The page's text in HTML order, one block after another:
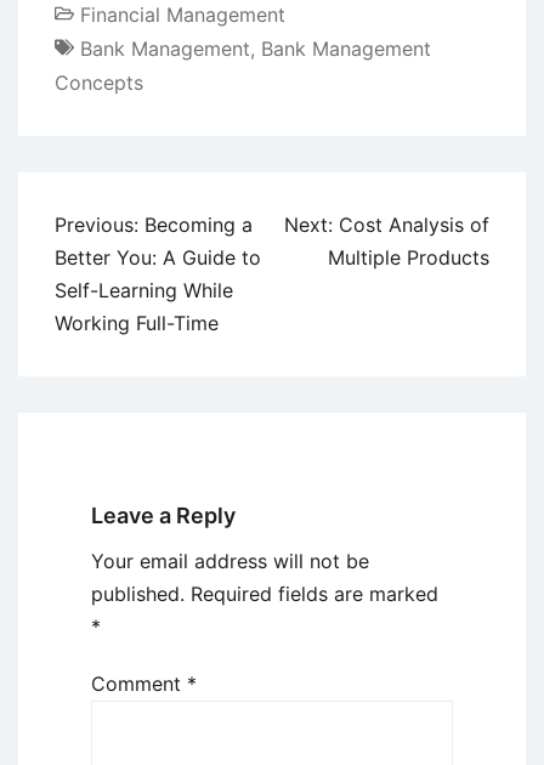
Financial Management
Bank Management, Bank Management
Concepts
Post
navigation
Previous: Becoming a
Better You: A Guide to
Self-Learning While
Working Full-Time
Next: Cost Analysis of
Multiple Products
Leave a Reply
Your email address will not be
published. Required fields are marked
*
Comment *